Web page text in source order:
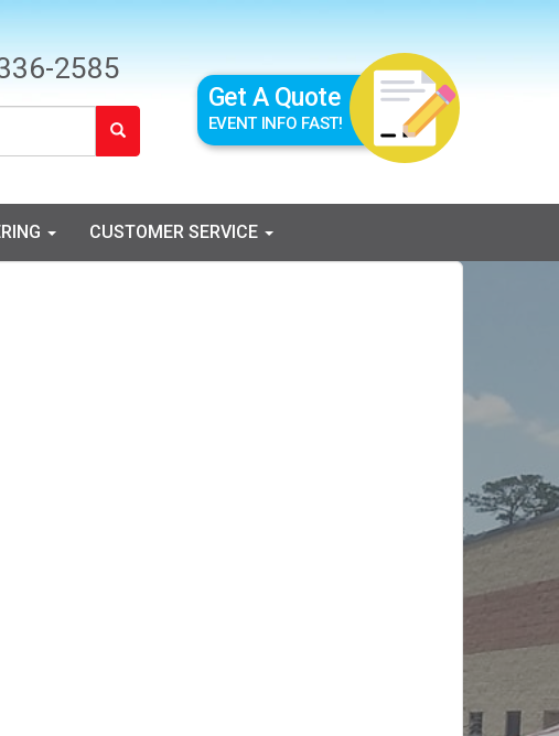
2585
Get A Quote
EVENT INFO FAST!
CUSTOMER SERVICE